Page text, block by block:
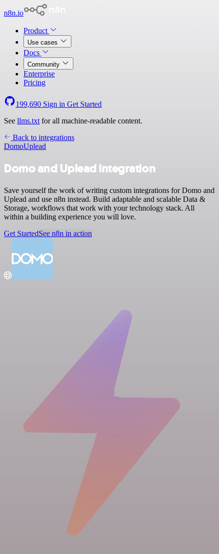
n8n.io
Product
Use cases
Docs
Community
Enterprise
Pricing
199,690 Sign in Get Started
See llms.txt for all machine-readable content.
Back to integrations
DomoUplead
Domo and Uplead integration
Save yourself the work of writing custom integrations for Domo and
Uplead and use n8n instead. Build adaptable and scalable Data &
Storage, workflows that work with your technology stack. All
within a building experience you will love.
Get StartedSee n8n in action